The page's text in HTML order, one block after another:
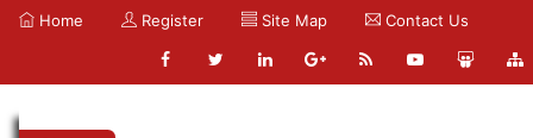
Home Register Site Map Contact Us